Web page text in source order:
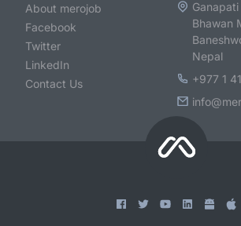
About merojob
Facebook
Twitter
LinkedIn
Contact Us
Bhawan
Nepal
+977 1